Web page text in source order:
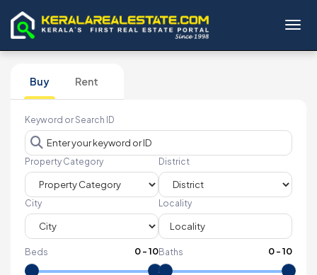
Buy Rent
Keyword or Search ID
Property Category District
City Locality
Beds 0-10Baths 0-10